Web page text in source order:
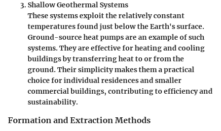
Shallow Geothermal Systems
These systems exploit the relatively constant
temperatures found just below the Earth's surface.
Ground-source heat pumps are an example of such
systems. They are effective for heating and cooling
buildings by transferring heat to or from the
ground. Their simplicity makes them a practical
choice for individual residences and smaller
commercial buildings, contributing to efficiency and
sustainability.
Formation and Extraction Methods